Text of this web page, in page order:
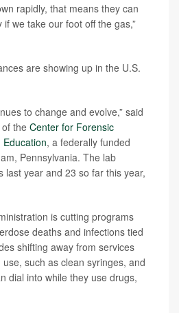
rapidly, that means they can
we take our foot off the gas,”
are showing up in the U.S.
to change and evolve,” said
the Center for Forensic
, a federally funded
Pennsylvania. The lab
last year and 23 so far this year,
is cutting programs
deaths and infections tied
shifting away from services
such as clean syringes, and
dial into while they use drugs,